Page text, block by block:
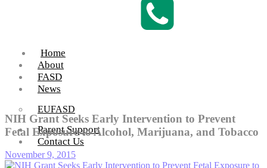
Home
About
FASD
News
EUFASD
Parent Support
Contact Us
NIH Grant Seeks Early Intervention to Prevent
Fetal Exposure to Alcohol, Marijuana, and Tobacco
November 9, 2015